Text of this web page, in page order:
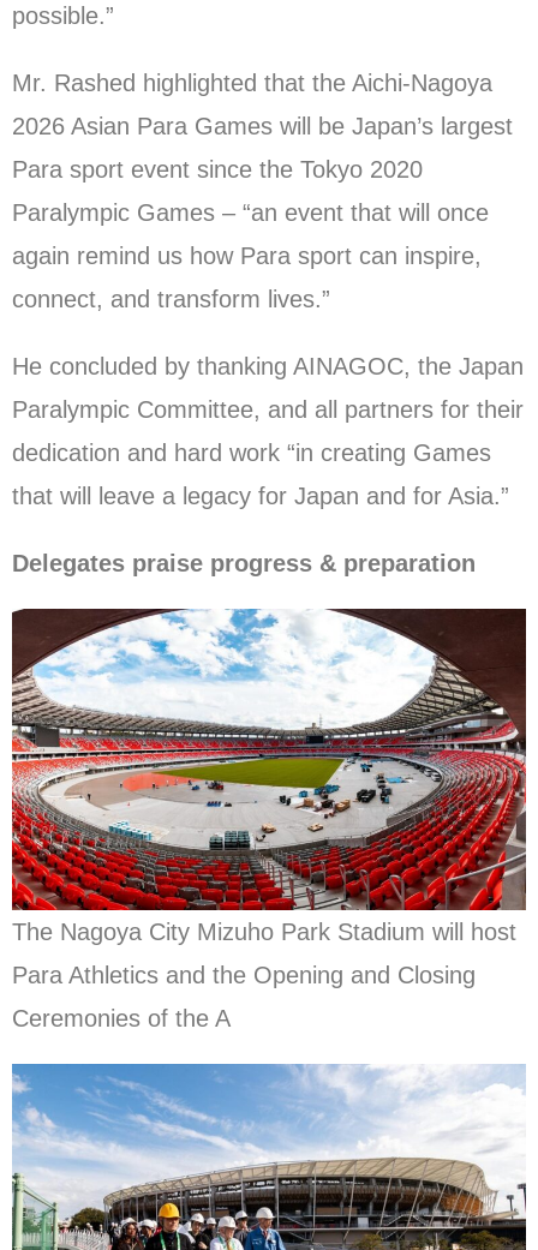
possible.”
Mr. Rashed highlighted that the Aichi-Nagoya
2026 Asian Para Games will be Japan’s largest
Para sport event since the Tokyo 2020
Paralympic Games – “an event that will once
again remind us how Para sport can inspire,
connect, and transform lives.”
He concluded by thanking AINAGOC, the Japan
Paralympic Committee, and all partners for their
dedication and hard work “in creating Games
that will leave a legacy for Japan and for Asia.”
Delegates praise progress & preparation
The Nagoya City Mizuho Park Stadium will host
Para Athletics and the Opening and Closing
Ceremonies of the A